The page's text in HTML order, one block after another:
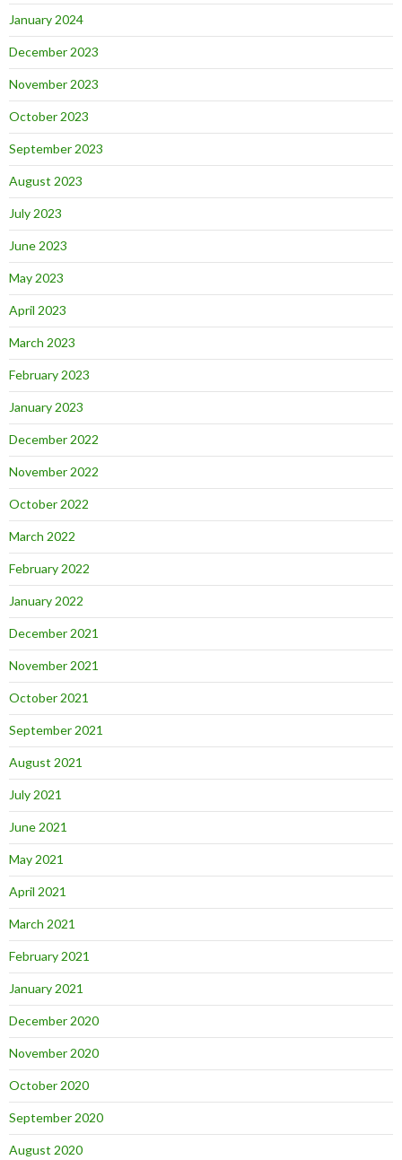
January 2024
December 2023
November 2023
October 2023
September 2023
August 2023
July 2023
June 2023
May 2023
April 2023
March 2023
February 2023
January 2023
December 2022
November 2022
October 2022
March 2022
February 2022
January 2022
December 2021
November 2021
October 2021
September 2021
August 2021
July 2021
June 2021
May 2021
April 2021
March 2021
February 2021
January 2021
December 2020
November 2020
October 2020
September 2020
August 2020